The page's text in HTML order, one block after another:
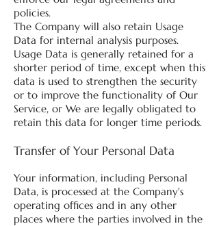
policies.
The Company will also retain Usage
Data for internal analysis purposes.
Usage Data is generally retained for a
shorter period of time, except when this
data is used to strengthen the security
or to improve the functionality of Our
Service, or We are legally obligated to
retain this data for longer time periods.
Transfer of Your Personal Data
Your information, including Personal
Data, is processed at the Company's
operating offices and in any other
places where the parties involved in the